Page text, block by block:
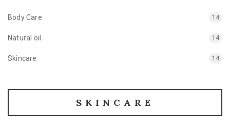
Body Care 14
Natural oil 14
Skincare 14
SKINCARE